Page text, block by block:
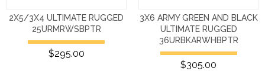
2X5/3X4 ULTIMATE RUGGED
25URMRWSBPTR
$295.00
3X6 ARMY GREEN AND BLACK
ULTIMATE RUGGED
36URBKARWHBPTR
$305.00